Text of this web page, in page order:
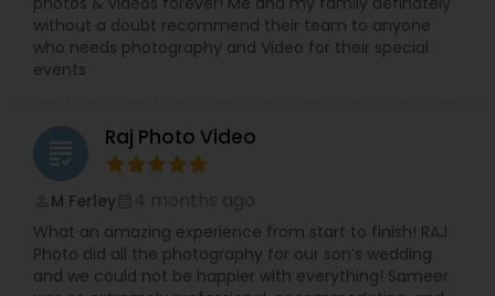
without a doubt recommend their team to anyone
who needs photography and Video for their special
events
grading Raj Photo Video
M Ferley
What an amazing experience from start to finish! RAJ
Photo did all the photography for our son’s wedding
and we could not be happier with everything! Sameer